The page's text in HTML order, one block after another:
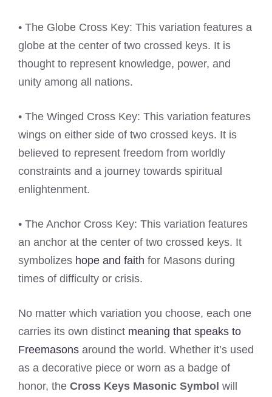
• The Globe Cross Key: This variation features a
globe at the center of two crossed keys. It is
thought to represent knowledge, power, and
unity among all nations.
• The Winged Cross Key: This variation features
wings on either side of two crossed keys. It is
believed to represent freedom from worldly
constraints and a journey towards spiritual
enlightenment.
• The Anchor Cross Key: This variation features
an anchor at the center of two crossed keys. It
symbolizes hope and faith for Masons during
times of difficulty or crisis.
No matter which variation you choose, each one
carries its own distinct meaning that speaks to
Freemasons around the world. Whether it’s used
as a decorative piece or worn as a badge of
honor, the Cross Keys Masonic Symbol will